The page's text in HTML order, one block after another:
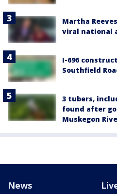
Martha
viral national
I-696
Southfield
3 tubers,
found after
Muskegon
News